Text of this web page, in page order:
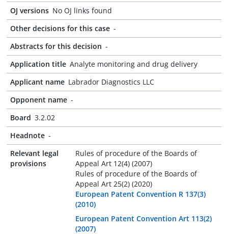
OJ versions No OJ links found
Other decisions for this case -
Abstracts for this decision -
Application title Analyte monitoring and drug delivery
Applicant name Labrador Diagnostics LLC
Opponent name -
Board 3.2.02
Headnote -
Relevant legal
provisions
Rules of procedure of the Boards of
Appeal Art 12(4) (2007)
Rules of procedure of the Boards of
Appeal Art 25(2) (2020)
European Patent Convention R 137(3)
(2010)
European Patent Convention Art 113(2)
(2007)